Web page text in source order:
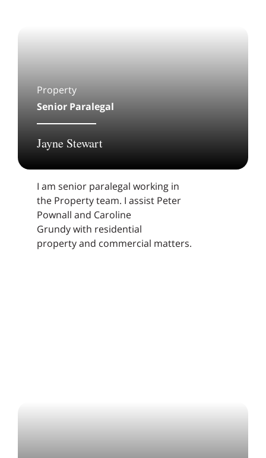
Property
Senior Paralegal
Jayne Stewart
I am senior paralegal working in
the Property team. I assist Peter
Pownall and Caroline
Grundy with residential
property and commercial matters.